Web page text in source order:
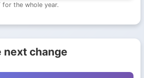
for the whole year.
next change